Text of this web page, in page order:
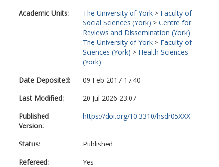
Academic Units:
The University of York > Faculty of
Social Sciences (York) > Centre for
Reviews and Dissemination (York)
The University of York > Faculty of
Sciences (York) > Health Sciences
(York)
Date Deposited:
09 Feb 2017 17:40
Last Modified:
20 Jul 2026 23:07
Published
Version:
https://doi.org/10.3310/hsdr05XXX
Status:
Published
Refereed:
Yes